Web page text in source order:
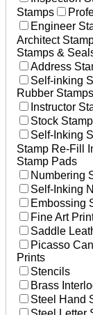
Stamps
Engineer
Architect
Stamps &
Address
Self-inking
Rubber Stamps
Instructor
Stock
Self-Inking
Stamp Re-Fill
Stamp Pads
Numbering
Self-Inking
Embossing
Fine Art
Saddle
Picasso
Prints
Stencils
Brass
Steel Hand